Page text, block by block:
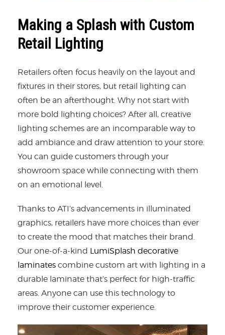
Making a Splash with Custom
Retail Lighting
Retailers often focus heavily on the layout and
fixtures in their stores, but retail lighting can
often be an afterthought. Why not start with
more bold lighting choices? After all, creative
lighting schemes are an incomparable way to
add ambiance and draw attention to your store.
You can guide customers through your
showroom space while connecting with them
on an emotional level.
Thanks to ATI’s advancements in illuminated
graphics, retailers have more choices than ever
to create the mood that matches their brand.
Our one-of-a-kind LumiSplash decorative
laminates combine custom art with lighting in a
durable laminate that’s perfect for high-traffic
areas. Anyone can use this technology to
improve their customer experience.